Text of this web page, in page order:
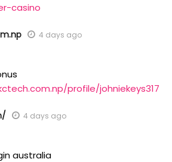
casino
4 days ago
profile/johniekeys317
4 days ago
australia